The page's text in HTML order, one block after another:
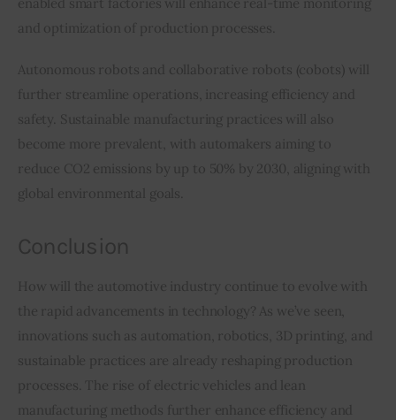
and optimization of production processes.
Autonomous robots and collaborative robots (cobots) will
further streamline operations, increasing efficiency and
safety. Sustainable manufacturing practices will also
become more prevalent, with automakers aiming to
reduce CO2 emissions by up to 50% by 2030, aligning with
global environmental goals.
Conclusion
How will the automotive industry continue to evolve with
the rapid advancements in technology? As we’ve seen,
innovations such as automation, robotics, 3D printing, and
sustainable practices are already reshaping production
processes. The rise of electric vehicles and lean
manufacturing methods further enhance efficiency and